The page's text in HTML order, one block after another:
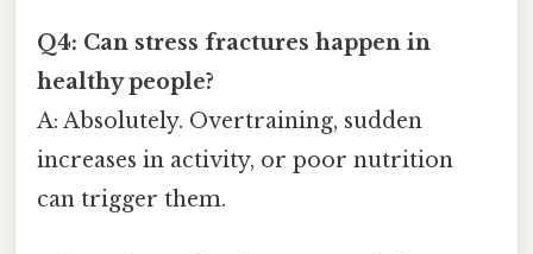
Q4: Can stress fractures happen in
healthy people?
A: Absolutely. Overtraining, sudden
increases in activity, or poor nutrition
can trigger them.